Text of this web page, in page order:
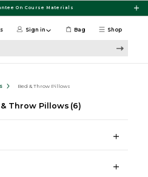
On Course Materials
Shop
Sign in Bag
Bed & Throw Pillows
Throw Pillows (6)